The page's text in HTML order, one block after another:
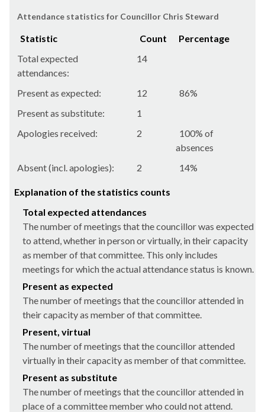
Attendance statistics for Councillor Chris Steward
Statistic Count
Percentage
Total expected
attendances:
14
Present as expected: 12
86%
Present as substitute:
1
Apologies received:
2
100% of
absences
Absent (incl. apologies):
2 14%
Explanation of the statistics counts
Total expected attendances
The number of meetings that the councillor was expected
to attend, whether in person or virtually, in their capacity
as member of that committee. This only includes
meetings for which the actual attendance status is known.
Present as expected
The number of meetings that the councillor attended in
their capacity as member of that committee.
Present, virtual
The number of meetings that the councillor attended
virtually in their capacity as member of that committee.
Present as substitute
The number of meetings that the councillor attended in
place of a committee member who could not attend.